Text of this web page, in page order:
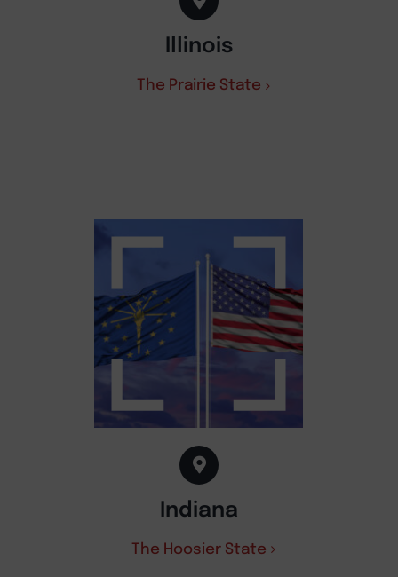
Illinois
The Prairie State
Indiana
The Hoosier State